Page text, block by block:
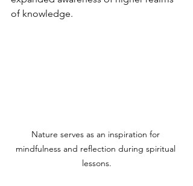
of knowledge.
Nature serves as an inspiration for
mindfulness and reflection during spiritual
lessons.